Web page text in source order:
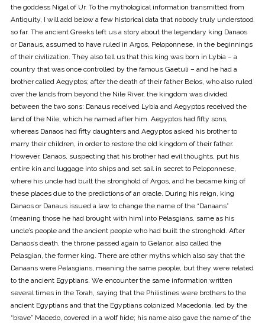
the goddess Nigal of Ur. To the mythological information transmitted from
Antiquity, I will add below a few historical data that nobody truly understood
so far. The ancient Greeks left us a story about the legendary king Danaos
or Danaus, assumed to have ruled in Argos, Peloponnese, in the beginnings
of their civilization. They also tell us that this king was born in Lybia – a
country that was once controlled by the famous Gaetuli – and he had a
brother called Aegyptos; after the death of their father Belos, who also ruled
over the lands from beyond the Nile River, the kingdom was divided
between the two sons: Danaus received Lybia and Aegyptos received the
land of the Nile, which he named after him. Aegyptos had fifty sons,
whereas Danaos had fifty daughters and Aegyptos asked his brother to
marry their children, in order to restore the old kingdom of their father.
However, Danaos, suspecting that his brother had evil thoughts, put his
entire kin and luggage into ships and set sail in secret to Peloponnese,
where his uncle had built the stronghold of Argos, and he became king of
these places due to the predictions of an oracle. During his reign, king
Danaos or Danaus issued a law to change the name of the “Danaans”
(meaning those he had brought with him) into Pelasgians, same as his
uncle’s people and the ancient people who had built the stronghold. After
Danaos’s death, the throne passed again to Gelanor, also called the
Pelasgian, the former king. There are other myths which also say that the
Danaans were Pelasgians, meaning the same people, but they were related
to the ancient Egyptians. We encounter the same information written
several times in the Torah, saying that the Philistines were brothers to the
ancient Egyptians and that the Egyptians colonized Macedonia, led by the
“brave” Macedo, covered in a wolf hide; his name also gave the name of the